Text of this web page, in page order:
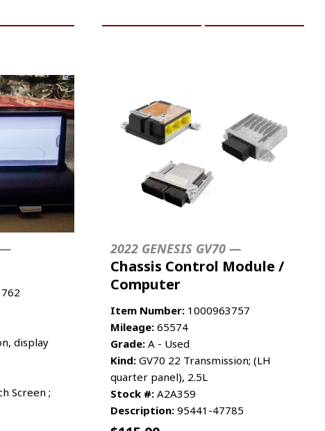
—
display
Screen ;
2022 GENESIS GV70 —
Chassis Control Module /
Computer
Item Number: 1000963757
Mileage: 65574
Grade: A - Used
Kind: GV70 22 Transmission; (LH
quarter panel), 2.5L
Stock #: A2A359
Description: 95441-47785